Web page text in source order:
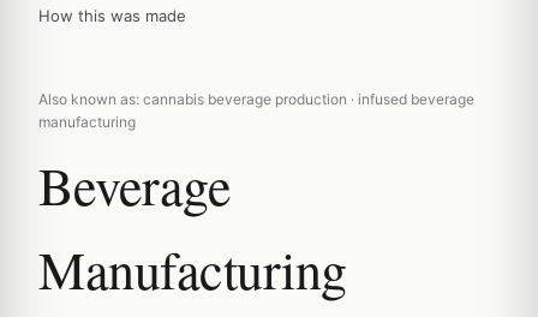
How this was made
Also known as: cannabis beverage production · infused beverage
manufacturing
Beverage
Manufacturing